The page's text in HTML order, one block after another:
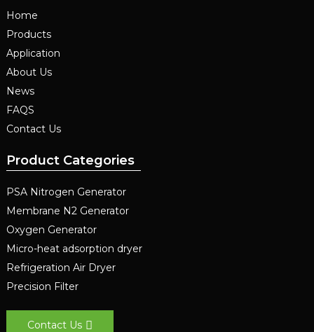
Home
Products
Application
About Us
News
FAQS
Contact Us
Product Categories
PSA Nitrogen Generator
Membrane N2 Generator
Oxygen Generator
Micro-heat adsorption dryer
Refrigeration Air Dryer
Precision Filter
Contact Us